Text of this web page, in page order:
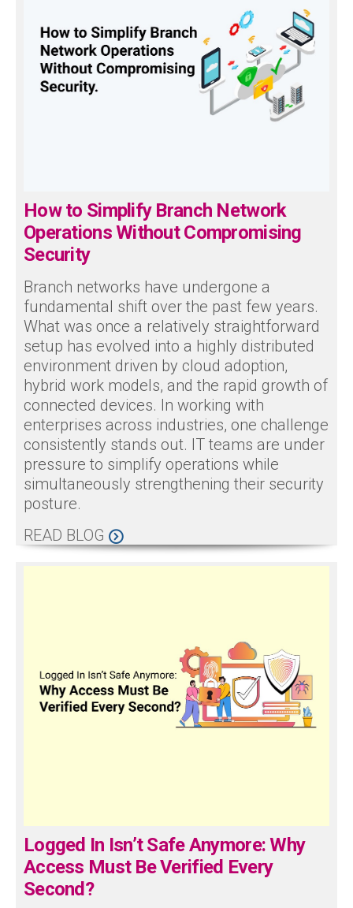
How to Simplify Branch Network
Operations Without Compromising
Security
Branch networks have undergone a
fundamental shift over the past few years.
What was once a relatively straightforward
setup has evolved into a highly distributed
environment driven by cloud adoption,
hybrid work models, and the rapid growth of
connected devices. In working with
enterprises across industries, one challenge
consistently stands out. IT teams are under
pressure to simplify operations while
simultaneously strengthening their security
posture.
READ BLOG
Logged In Isn’t Safe Anymore: Why
Access Must Be Verified Every
Second?